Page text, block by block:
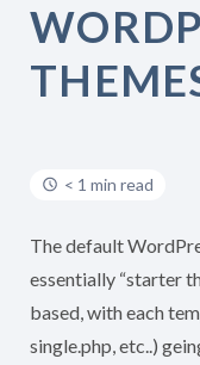
< 1 min read
The default
essentially “starter
based, with each
single.php, etc..)